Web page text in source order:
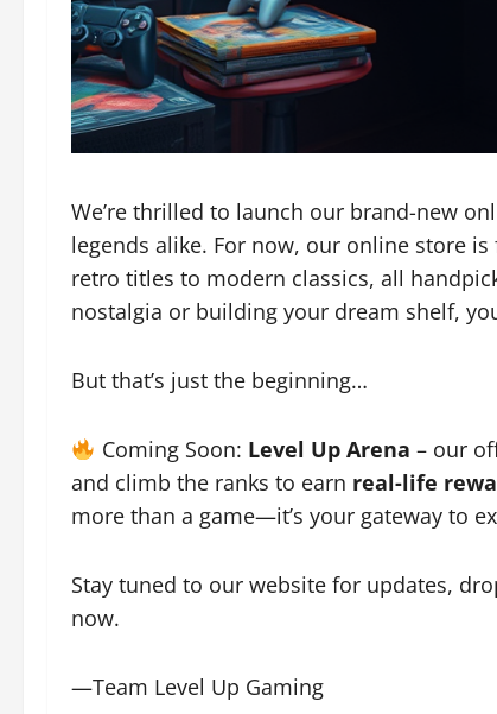
We’re thrilled to launch our brand-new
legends alike. For now, our online store
retro titles to modern classics, all
nostalgia or building your dream shelf,
But that’s just the beginning…
Coming Soon: Level Up Arena – our
and climb the ranks to earn real-life
more than a game—it’s your gateway to
Stay tuned to our website for updates,
now.
—Team Level Up Gaming